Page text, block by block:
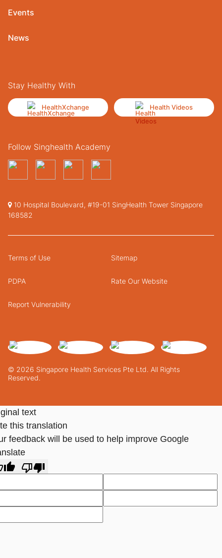
Events
News
Stay Healthy With
HealthXchange Health Videos
Follow Singhealth Academy
10 Hospital Boulevard, #19-01 SingHealth Tower Singapore
168582
© 2026 Singapore Health Services Pte Ltd. All Rights
Reserved.
Terms of Use Sitemap
PDPA Rate Our Website
Report Vulnerability
text
this translation
feedback will be used to help improve Google